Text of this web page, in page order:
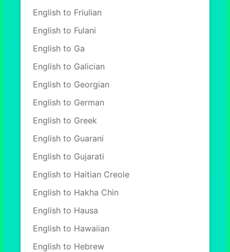
English to Friulian
English to Fulani
English to Ga
English to Galician
English to Georgian
English to German
English to Greek
English to Guarani
English to Gujarati
English to Haitian Creole
English to Hakha Chin
English to Hausa
English to Hawaiian
English to Hebrew